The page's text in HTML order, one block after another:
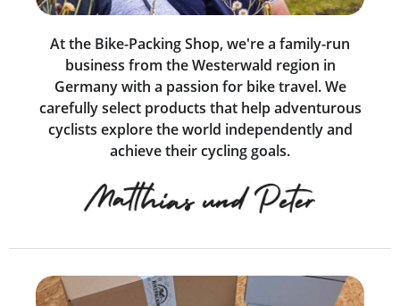
At the Bike-Packing Shop, we're a family-run
business from the Westerwald region in
Germany with a passion for bike travel. We
carefully select products that help adventurous
cyclists explore the world independently and
achieve their cycling goals.